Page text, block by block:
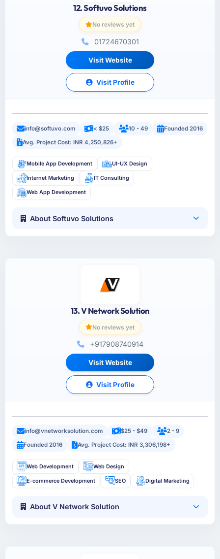
12. Softuvo Solutions
No reviews yet
01724670301
Visit Website
Visit Profile
info@softuvo.com < $25 10 - 49
Founded 2016
Avg. Project Cost: INR 4,250,826+
Mobile App Development UI-UX Design
Internet Marketing IT Consulting
Web App Development
About Softuvo Solutions
13. V Network Solution
No reviews yet
+917908740914
Visit Website
Visit Profile
info@vnetworksolution.com $25 - $49
2 - 9
Founded 2016
Avg. Project Cost: INR 3,306,198+
Web Development Web Design
E-commerce Development SEO Digital Marketing
About V Network Solution